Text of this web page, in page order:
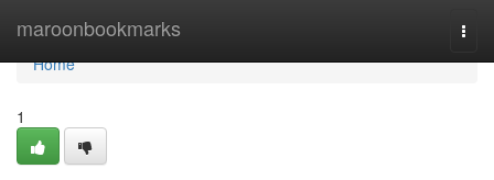
maroonbookmarks
Home
Home
1